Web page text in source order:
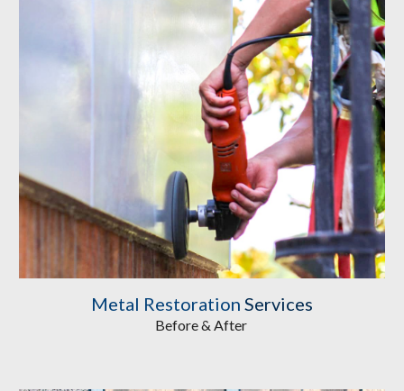
Metal Restoration Services
Before & After